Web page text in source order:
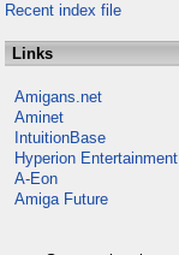
Recent index file
Links
Amigans.net
Aminet
IntuitionBase
Hyperion Entertainment
A-Eon
Amiga Future